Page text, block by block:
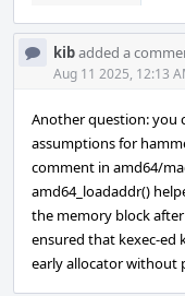
kibadded a
Aug 11 2025, 12:13
Another question: you
assumptions for
comment in amd64/
amd64_loadaddr()
the memory block
ensured that kexec-ed
early allocator without